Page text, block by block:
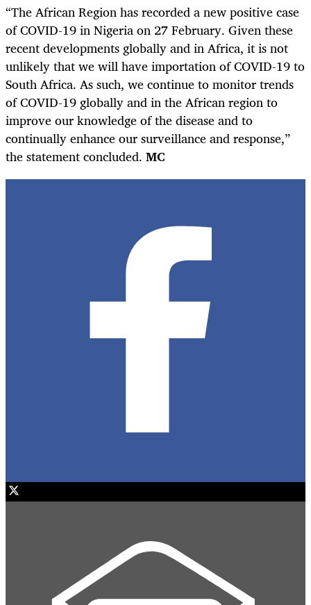
“The African Region has recorded a new positive case
of COVID-19 in Nigeria on 27 February. Given these
recent developments globally and in Africa, it is not
unlikely that we will have importation of COVID-19 to
South Africa. As such, we continue to monitor trends
of COVID-19 globally and in the African region to
improve our knowledge of the disease and to
continually enhance our surveillance and response,”
the statement concluded. MC